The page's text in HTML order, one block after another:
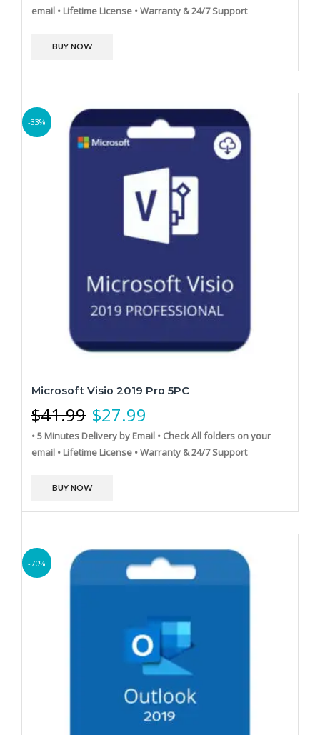
email • Lifetime License • Warranty & 24/7 Support
BUY NOW
-33%
Microsoft Visio 2019 Pro 5PC
$41.99 $27.99
• 5 Minutes Delivery by Email • Check All folders on your
email • Lifetime License • Warranty & 24/7 Support
BUY NOW
-70%